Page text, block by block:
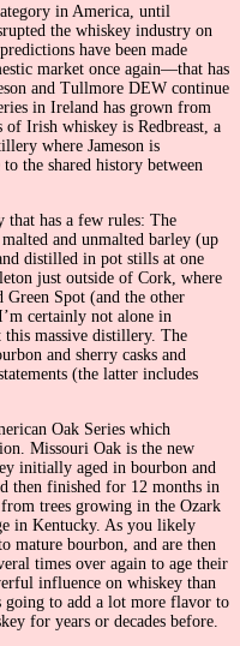
in America, until
the whiskey industry on
have been made
market once again—that has
and Tullmore DEW continue
in Ireland has grown from
Irish whiskey is Redbreast, a
where Jameson is
the shared history between
has a few rules: The
and unmalted barley (up
distilled in pot stills at one
just outside of Cork, where
Green Spot (and the other
certainly not alone in
this massive distillery. The
and sherry casks and
(the latter includes
Oak Series which
Missouri Oak is the new
initially aged in bourbon and
then finished for 12 months in
trees growing in the Ozark
in Kentucky. As you likely
mature bourbon, and are then
times over again to age their
influence on whiskey than
going to add a lot more flavor to
for years or decades before.